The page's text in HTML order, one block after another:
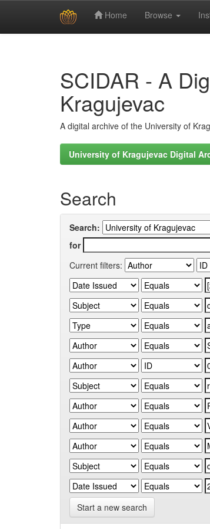
Home Browse
SCIDAR - A
Kragujevac
A digital archive of the University of
University of Kragujevac Digital
Search
Search:
for
Current filters:
Start a new search